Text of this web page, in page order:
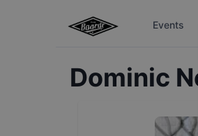
Events
Dominic